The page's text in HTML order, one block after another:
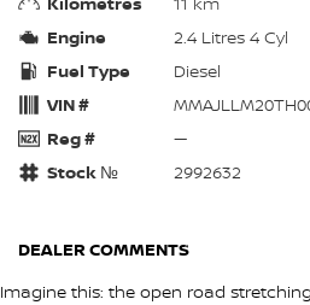
Engine
2.4 Litres 4 Cyl
Fuel Type
Diesel
VIN #
Reg #
—
Stock №
2992632
DEALER COMMENTS
Imagine this: the open road